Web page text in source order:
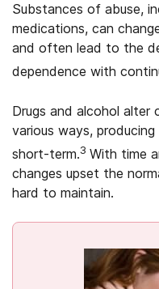
Substances of abuse,
medications, can
and often lead to the
dependence with
Drugs and alcohol alter
various ways,
short-term.3 With time
changes upset the
hard to maintain.